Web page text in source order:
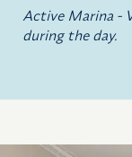
Active Marina -
during the day.